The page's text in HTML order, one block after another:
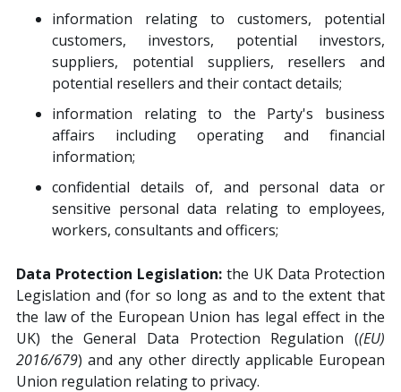
information relating to customers, potential
customers, investors, potential investors,
suppliers, potential suppliers, resellers and
potential resellers and their contact details;
information relating to the Party's business
affairs including operating and financial
information;
confidential details of, and personal data or
sensitive personal data relating to employees,
workers, consultants and officers;
Data Protection Legislation: the UK Data Protection
Legislation and (for so long as and to the extent that
the law of the European Union has legal effect in the
UK) the General Data Protection Regulation ((EU)
2016/679) and any other directly applicable European
Union regulation relating to privacy.